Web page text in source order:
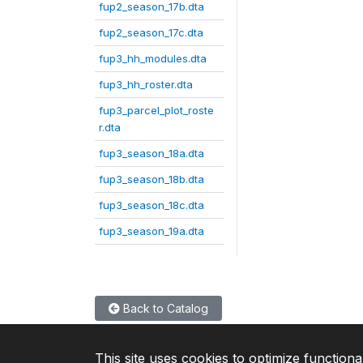
fup2_season_17b.dta
fup2_season_17c.dta
fup3_hh_modules.dta
fup3_hh_roster.dta
fup3_parcel_plot_roste
r.dta
fup3_season_18a.dta
fup3_season_18b.dta
fup3_season_18c.dta
fup3_season_19a.dta
Back to Catalog
This site uses cookies to optimize